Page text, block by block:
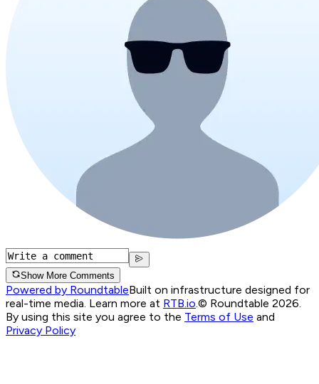
Show More Comments
Powered by RoundtableBuilt on infrastructure designed for
real-time media. Learn more at RTB.io.© Roundtable 2026.
By using this site you agree to the Terms of Use and
Privacy Policy